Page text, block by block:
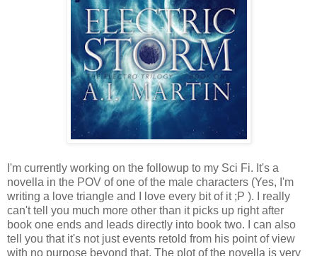
I'm currently working on the followup to my Sci Fi. It's a
novella in the POV of one of the male characters (Yes, I'm
writing a love triangle and I love every bit of it ;P ). I really
can't tell you much more other than it picks up right after
book one ends and leads directly into book two. I can also
tell you that it's not just events retold from his point of view
with no purpose beyond that. The plot of the novella is very